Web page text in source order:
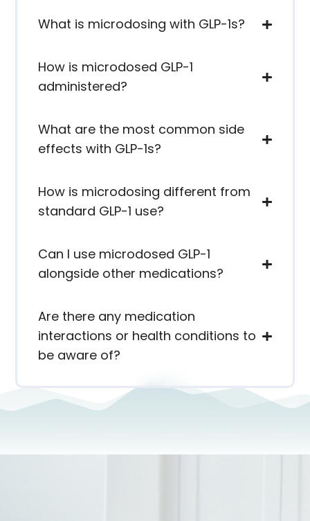
What is microdosing with GLP-1s?
How is microdosed GLP-1
administered?
What are the most common side
effects with GLP-1s?
How is microdosing different from
standard GLP-1 use?
Can I use microdosed GLP-1
alongside other medications?
Are there any medication
interactions or health conditions to
be aware of?